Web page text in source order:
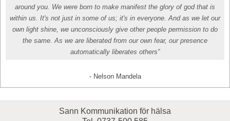
around you. We were born to make manifest the glory of god that is
within us. It's not just in some of us; it's in everyone. And as we let our
own light shine, we unconsciously give other people permission to do
the same. As we are liberated from our own fear, our presence
automatically liberates others”
- Nelson Mandela
Sann Kommunikation för hälsa